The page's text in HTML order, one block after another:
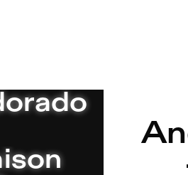
Theater in Berlin